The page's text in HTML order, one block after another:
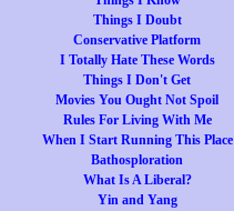
Things I Doubt
Conservative Platform
I Totally Hate These Words
Things I Don't Get
Movies You Ought Not Spoil
Rules For Living With Me
When I Start Running This Place
Bathosploration
What Is A Liberal?
Yin and Yang